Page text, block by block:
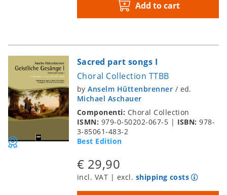
Add to cart
Sacred part songs I
Choral Collection TTBB
byAnselm Hüttenbrenner / ed.
Michael Aschauer
Componenti: Choral Collection
ISMN: 979-0-50202-067-5 | ISBN:978-
3-85061-483-2
Best Edition
€ 29,90
incl. VAT | excl. shipping costs